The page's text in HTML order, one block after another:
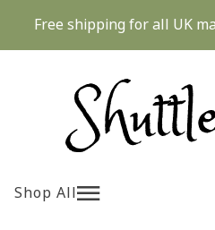
content
Free shipping for all UK
Shop All